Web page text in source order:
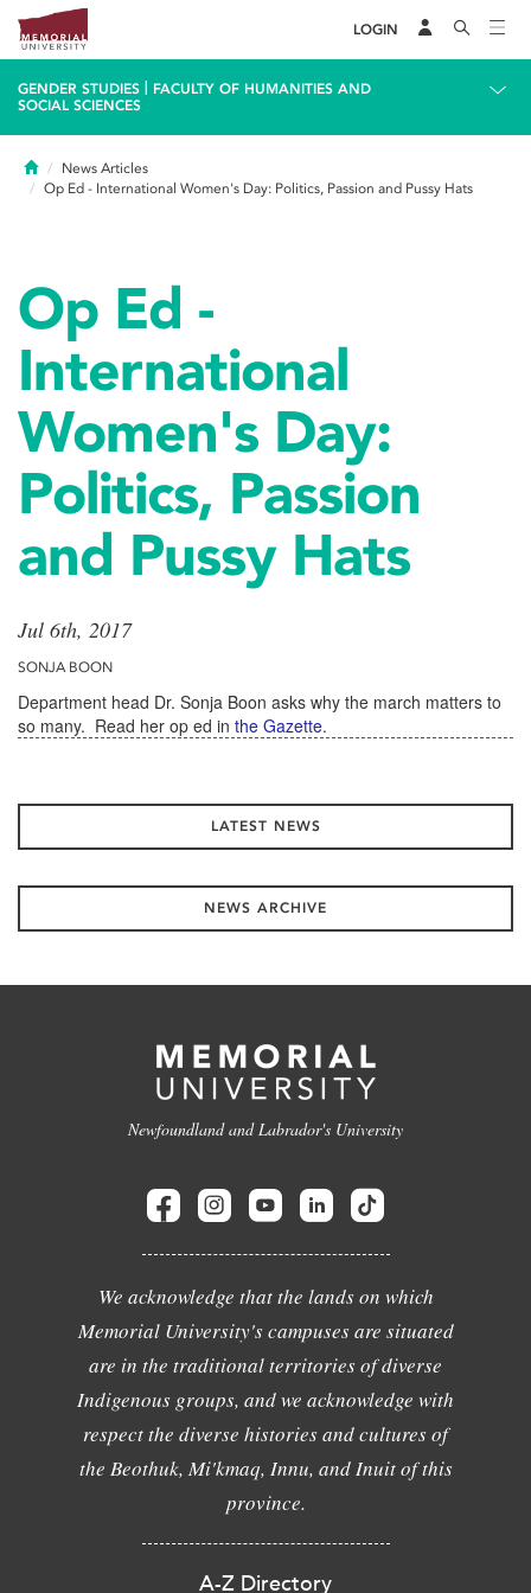
LOGIN
GENDER STUDIES
FACULTY OF HUMANITIES AND
SOCIAL SCIENCES
HomeNews Articles
Op Ed - International Women's Day: Politics, Passion and Pussy Hats
Op Ed -
International
Women's Day:
Politics, Passion
and Pussy Hats
Jul 6th, 2017
SONJA BOON
Department head Dr. Sonja Boon asks why the march matters to
so many. Read her op ed in the Gazette.
LATEST NEWS
NEWS ARCHIVE
Newfoundland and Labrador's University
We acknowledge that the lands on which
Memorial University's campuses are situated
are in the traditional territories of diverse
Indigenous groups, and we acknowledge with
respect the diverse histories and cultures of
the Beothuk, Mi'kmaq, Innu, and Inuit of this
province.
A-Z Directory